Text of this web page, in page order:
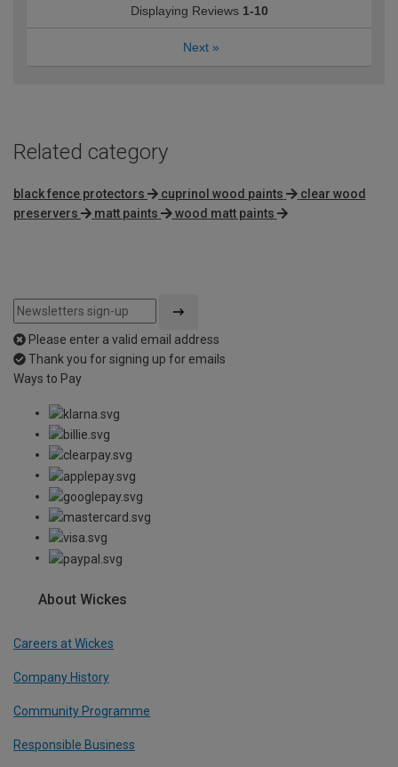
Displaying Reviews 1-10
Next »
Related category
black fence protectors cuprinol wood paints
clear wood
preservers
matt paints wood matt paints
Please enter a valid email address
Thank you for signing up for emails
Ways to Pay
About Wickes
Careers at Wickes
Company History
Community Programme
Responsible Business